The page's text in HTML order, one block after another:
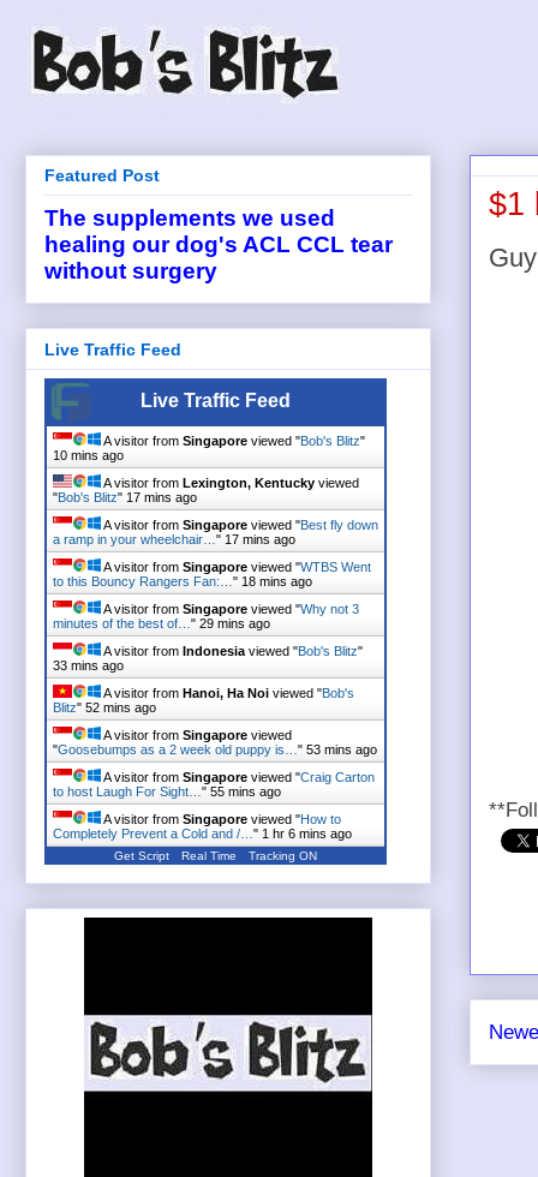
$1
Featured Post
The supplements we used
healing our dog's ACL CCL tear
without surgery
Live Traffic Feed
Live Traffic Feed
A visitor from Singapore viewed "Bob's Blitz"
10 mins ago
A visitor from Lexington, Kentucky viewed
"Bob's Blitz" 17 mins ago
A visitor from Singapore viewed "Best fly down
a ramp in your wheelchair… " 17 mins ago
A visitor from Singapore viewed "WTBS Went
to this Bouncy Rangers Fan:… " 18 mins ago
A visitor from Singapore viewed "Why not 3
minutes of the best of… " 29 mins ago
A visitor from Indonesia viewed "Bob's Blitz"
33 mins ago
A visitor from Hanoi, Ha Noi viewed "Bob's
Blitz" 52 mins ago
A visitor from Singapore viewed
"Goosebumps as a 2 week old puppy is… " 53 mins ago
A visitor from Singapore viewed "Craig Carton
to host Laugh For Sight… " 55 mins ago
A visitor from Singapore viewed "How to
Completely Prevent a Cold and /… " 1 hr 6 mins ago
Get Script Real Time Tracking ON